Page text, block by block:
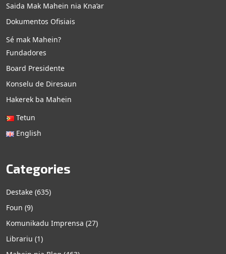
Saida Mak Mahein nia Kna’ar
Dokumentos Ofisiais
Sé mak Mahein?
Fundadores
Board Presidente
Konselu de Diresaun
Hakerek ba Mahein
Tetun
English
Categories
Destake (635)
Foun (9)
Komunikadu Imprensa (27)
Librariu (1)